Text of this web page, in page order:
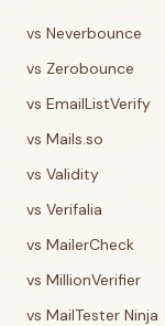
vs Neverbounce
vs Zerobounce
vs EmailListVerify
vs Mails.so
vs Validity
vs Verifalia
vs MailerCheck
vs MillionVerifier
vs MailTester Ninja